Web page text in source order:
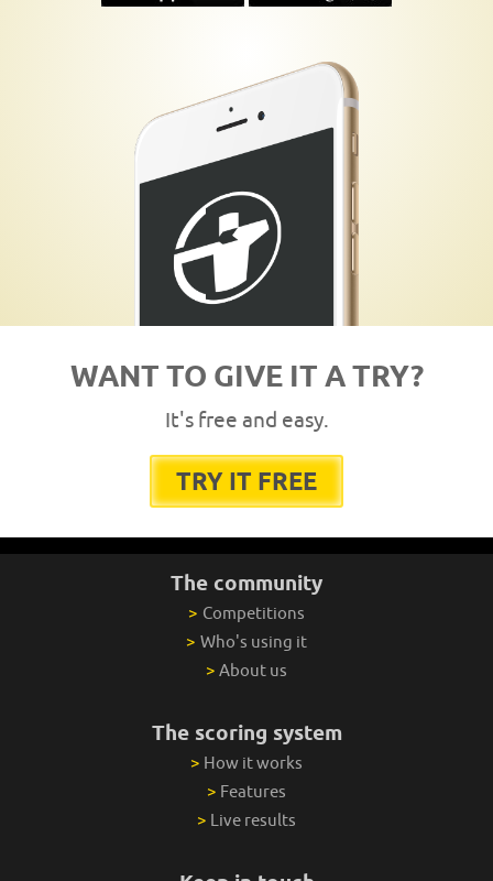
WANT TO GIVE IT A TRY?
It's free and easy.
TRY IT FREE
The community
> Competitions
> Who's using it
> About us
The scoring system
> How it works
> Features
> Live results